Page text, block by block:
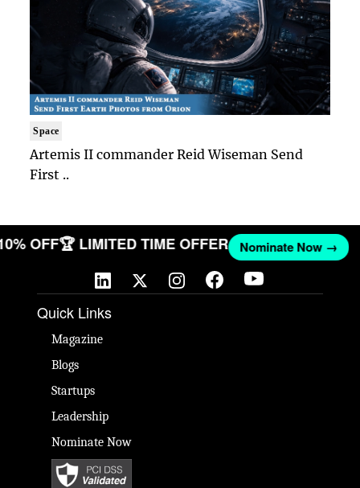
Space
Artemis II commander Reid Wiseman Send
First ..
OFF🏆 LIMITED TIME OFFER Nominate Now →
Quick Links
Magazine
Blogs
Startups
Leadership
Nominate Now